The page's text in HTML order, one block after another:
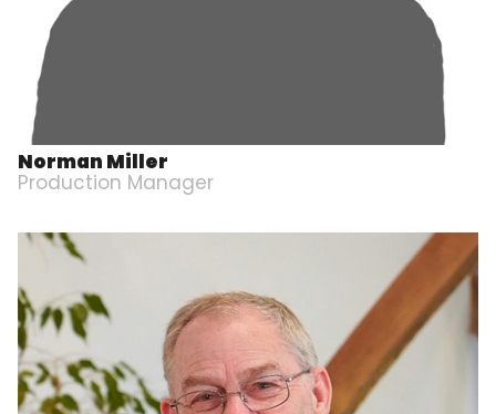
Norman Miller
Production Manager